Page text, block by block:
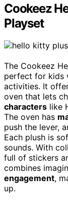
Cookeez
Playset
The Cookeez
perfect for kids
activities. It
oven that lets
characters like
The oven has
push the lever,
Each plush is
sounds. With
full of stickers
combines
engagement,
up.